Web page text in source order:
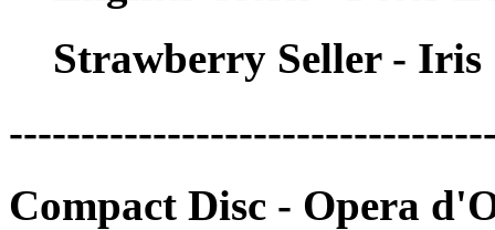
Strawberry Seller - Iris
Compact Disc - Opera